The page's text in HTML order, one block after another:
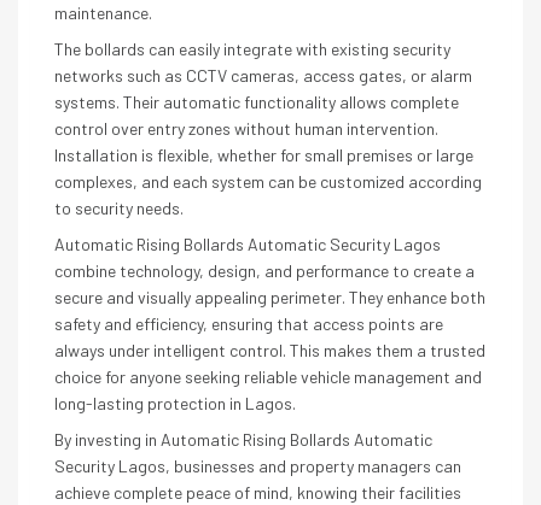
maintenance.
The bollards can easily integrate with existing security
networks such as CCTV cameras, access gates, or alarm
systems. Their automatic functionality allows complete
control over entry zones without human intervention.
Installation is flexible, whether for small premises or large
complexes, and each system can be customized according
to security needs.
Automatic Rising Bollards Automatic Security Lagos
combine technology, design, and performance to create a
secure and visually appealing perimeter. They enhance both
safety and efficiency, ensuring that access points are
always under intelligent control. This makes them a trusted
choice for anyone seeking reliable vehicle management and
long-lasting protection in Lagos.
By investing in Automatic Rising Bollards Automatic
Security Lagos, businesses and property managers can
achieve complete peace of mind, knowing their facilities